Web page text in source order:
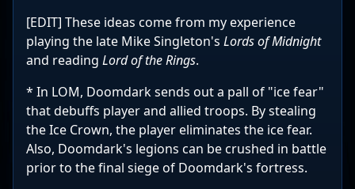
[EDIT] These ideas come from my experience
playing the late Mike Singleton's Lords of Midnight
and reading Lord of the Rings.
* In LOM, Doomdark sends out a pall of "ice fear"
that debuffs player and allied troops. By stealing
the Ice Crown, the player eliminates the ice fear.
Also, Doomdark's legions can be crushed in battle
prior to the final siege of Doomdark's fortress.